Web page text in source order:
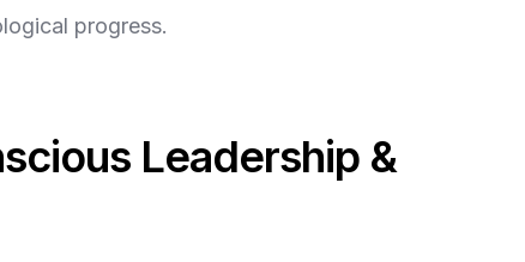
progress.
Leadership &